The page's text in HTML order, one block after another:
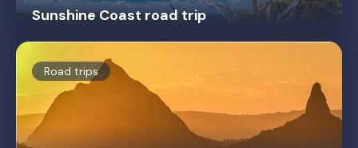
Sunshine Coast road trip
Road trips